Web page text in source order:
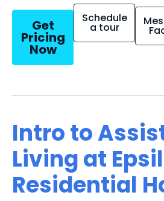
Get
Pricing
Now
Schedule
a tour
Intro to
Living at
Residential